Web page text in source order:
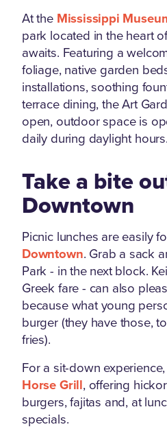
At the Mississippi
park located in the heart
awaits. Featuring a
foliage, native garden
installations, soothing
terrace dining, the Art
open, outdoor space is
daily during daylight hours.
Take a bite
Downtown
Picnic lunches are easily
Downtown. Grab a sack
Park - in the next block.
Greek fare - can also
because what young
burger (they have those,
fries).
For a sit-down
Horse Grill, offering
burgers, fajitas and, at
specials.